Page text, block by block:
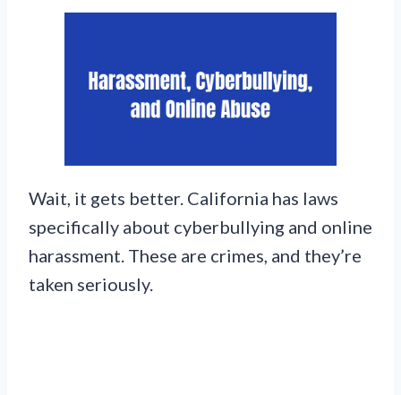
Wait, it gets better. California has laws
specifically about cyberbullying and online
harassment. These are crimes, and they’re
taken seriously.